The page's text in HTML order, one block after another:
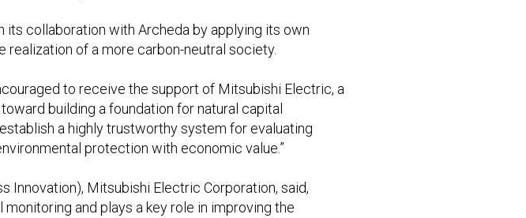
collaboration with Archeda by applying its own
of a more carbon-neutral society.
to receive the support of Mitsubishi Electric, a
building a foundation for natural capital
a highly trustworthy system for evaluating
protection with economic value.”
Innovation), Mitsubishi Electric Corporation, said,
and plays a key role in improving the